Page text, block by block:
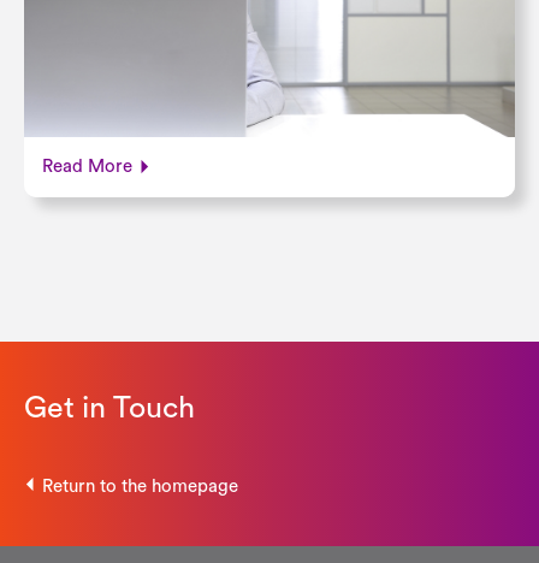
Read More
Get in Touch
Return to the homepage